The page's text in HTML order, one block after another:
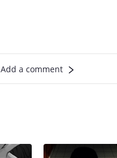
Add a comment